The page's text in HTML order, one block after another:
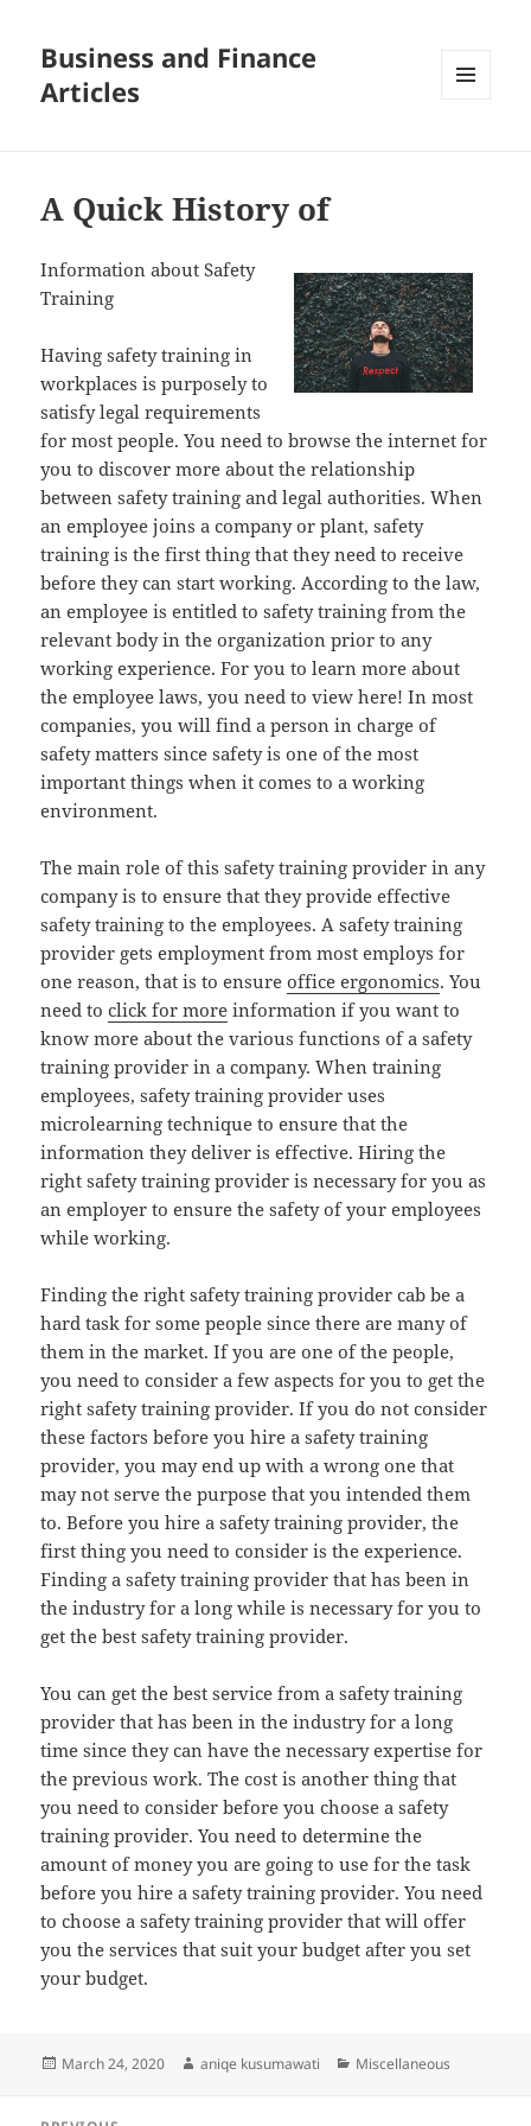
Business and Finance
Articles
A Quick History of
Information about Safety
Training
Having safety training in
workplaces is purposely to
satisfy legal requirements
for most people. You need to browse the internet for
you to discover more about the relationship
between safety training and legal authorities. When
an employee joins a company or plant, safety
training is the first thing that they need to receive
before they can start working. According to the law,
an employee is entitled to safety training from the
relevant body in the organization prior to any
working experience. For you to learn more about
the employee laws, you need to view here! In most
companies, you will find a person in charge of
safety matters since safety is one of the most
important things when it comes to a working
environment.
The main role of this safety training provider in any
company is to ensure that they provide effective
safety training to the employees. A safety training
provider gets employment from most employs for
one reason, that is to ensureoffice ergonomics. You
need toclick for more information if you want to
know more about the various functions of a safety
training provider in a company. When training
employees, safety training provider uses
microlearning technique to ensure that the
information they deliver is effective. Hiring the
right safety training provider is necessary for you as
an employer to ensure the safety of your employees
while working.
Finding the right safety training provider cab be a
hard task for some people since there are many of
them in the market. If you are one of the people,
you need to consider a few aspects for you to get the
right safety training provider. If you do not consider
these factors before you hire a safety training
provider, you may end up with a wrong one that
may not serve the purpose that you intended them
to. Before you hire a safety training provider, the
first thing you need to consider is the experience.
Finding a safety training provider that has been in
the industry for a long while is necessary for you to
get the best safety training provider.
You can get the best service from a safety training
provider that has been in the industry for a long
time since they can have the necessary expertise for
the previous work. The cost is another thing that
you need to consider before you choose a safety
training provider. You need to determine the
amount of money you are going to use for the task
before you hire a safety training provider. You need
to choose a safety training provider that will offer
you the services that suit your budget after you set
your budget.
Posted
March 24, 2020 Author
aniqe kusumawati Categories
Miscellaneous